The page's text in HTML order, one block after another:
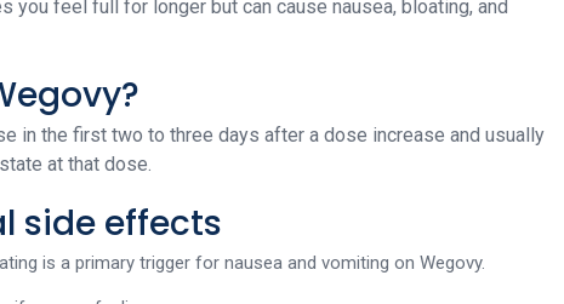
feel full for longer but can cause nausea, bloating, and
in the first two to three days after a dose increase and usually
at that dose.
side effects
is a primary trigger for nausea and vomiting on Wegovy.